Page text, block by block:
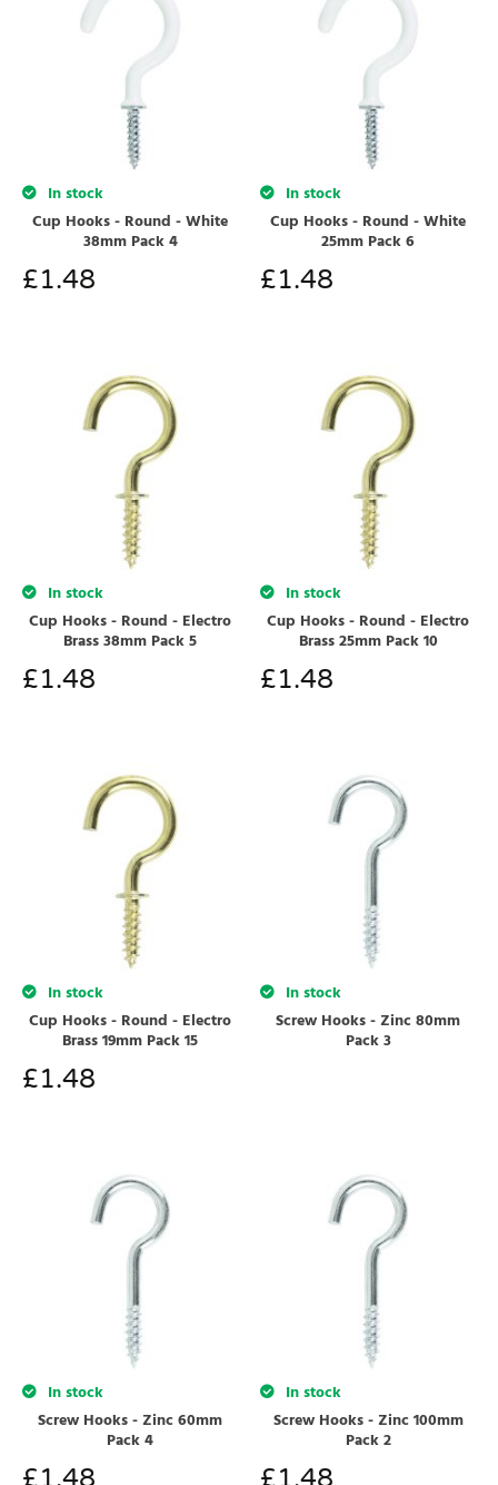
In stock
Cup Hooks - Round - White
38mm Pack 4
£1.48
In stock
Cup Hooks - Round - White
25mm Pack 6
£1.48
In stock
Cup Hooks - Round - Electro
Brass 38mm Pack 5
£1.48
In stock
Cup Hooks - Round - Electro
Brass 25mm Pack 10
£1.48
In stock
Cup Hooks - Round - Electro
Brass 19mm Pack 15
£1.48
In stock
Screw Hooks - Zinc 80mm
Pack 3
In stock
Screw Hooks - Zinc 60mm
Pack 4
In stock
Screw Hooks - Zinc 100mm
Pack 2